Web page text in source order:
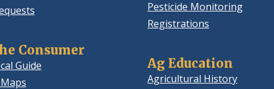
Consumer
Guide
Pesticide Monitoring
Registrations
Ag Education
Agricultural History